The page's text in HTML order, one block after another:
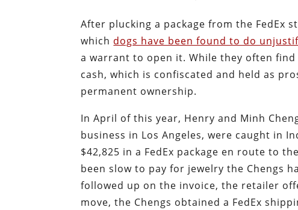
After plucking a package from the FedEx
which dogs have been found to do
a warrant to open it. While they often
cash, which is confiscated and held as
permanent ownership.
In April of this year, Henry and Minh
business in Los Angeles, were caught in
$42,825 in a FedEx package en route to
been slow to pay for jewelry the Chengs
followed up on the invoice, the retailer
move, the Chengs obtained a FedEx